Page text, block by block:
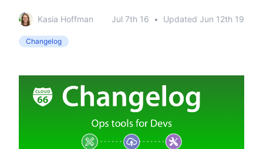
Kasia Hoffman Jul 7th 16 • Updated Jun 12th 19
Changelog